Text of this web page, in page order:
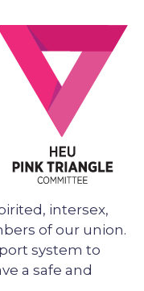
intersex,
of our union.
system to
a safe and